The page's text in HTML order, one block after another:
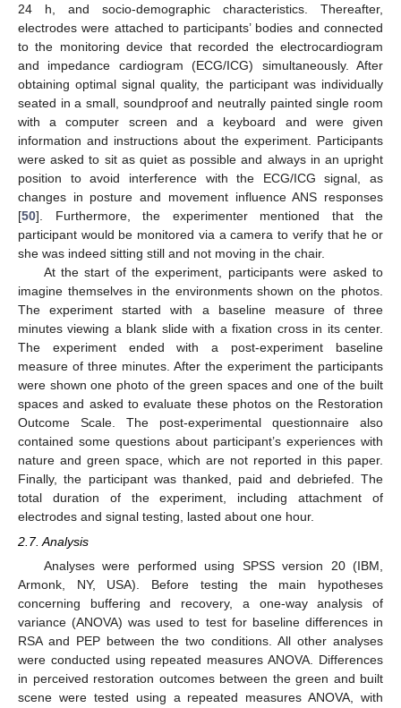
24 h, and socio-demographic characteristics. Thereafter,
electrodes were attached to participants’ bodies and connected
to the monitoring device that recorded the electrocardiogram
and impedance cardiogram (ECG/ICG) simultaneously. After
obtaining optimal signal quality, the participant was individually
seated in a small, soundproof and neutrally painted single room
with a computer screen and a keyboard and were given
information and instructions about the experiment. Participants
were asked to sit as quiet as possible and always in an upright
position to avoid interference with the ECG/ICG signal, as
changes in posture and movement influence ANS responses
[50]. Furthermore, the experimenter mentioned that the
participant would be monitored via a camera to verify that he or
she was indeed sitting still and not moving in the chair.
At the start of the experiment, participants were asked to
imagine themselves in the environments shown on the photos.
The experiment started with a baseline measure of three
minutes viewing a blank slide with a fixation cross in its center.
The experiment ended with a post-experiment baseline
measure of three minutes. After the experiment the participants
were shown one photo of the green spaces and one of the built
spaces and asked to evaluate these photos on the Restoration
Outcome Scale. The post-experimental questionnaire also
contained some questions about participant’s experiences with
nature and green space, which are not reported in this paper.
Finally, the participant was thanked, paid and debriefed. The
total duration of the experiment, including attachment of
electrodes and signal testing, lasted about one hour.
2.7. Analysis
Analyses were performed using SPSS version 20 (IBM,
Armonk, NY, USA). Before testing the main hypotheses
concerning buffering and recovery, a one-way analysis of
variance (ANOVA) was used to test for baseline differences in
RSA and PEP between the two conditions. All other analyses
were conducted using repeated measures ANOVA. Differences
in perceived restoration outcomes between the green and built
scene were tested using a repeated measures ANOVA, with